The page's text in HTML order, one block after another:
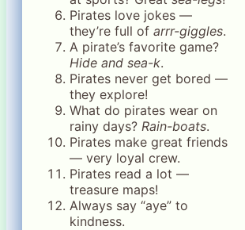
Pirates love jokes —
they’re full of arrr-giggles.
A pirate’s favorite game?
Hide and sea-k.
Pirates never get bored —
they explore!
What do pirates wear on
rainy days? Rain-boats.
Pirates make great friends
— very loyal crew.
Pirates read a lot —
treasure maps!
Always say “aye” to
kindness.